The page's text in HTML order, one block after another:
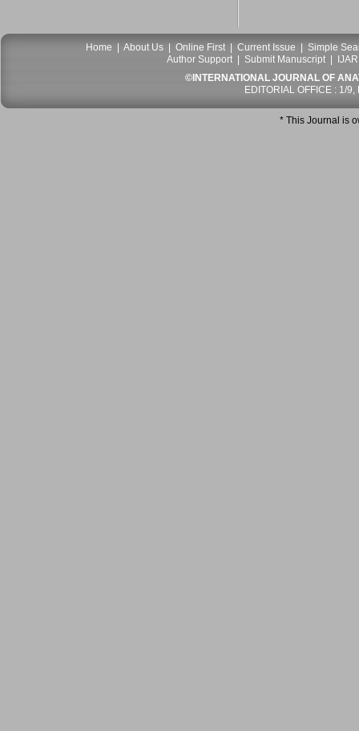
Home About Us Online First| Current Issue
Simple
Author Support
Submit Manuscript
©INTERNATIONAL JOURNAL OF
EDITORIAL OFFICE : 1/
* This Journal is